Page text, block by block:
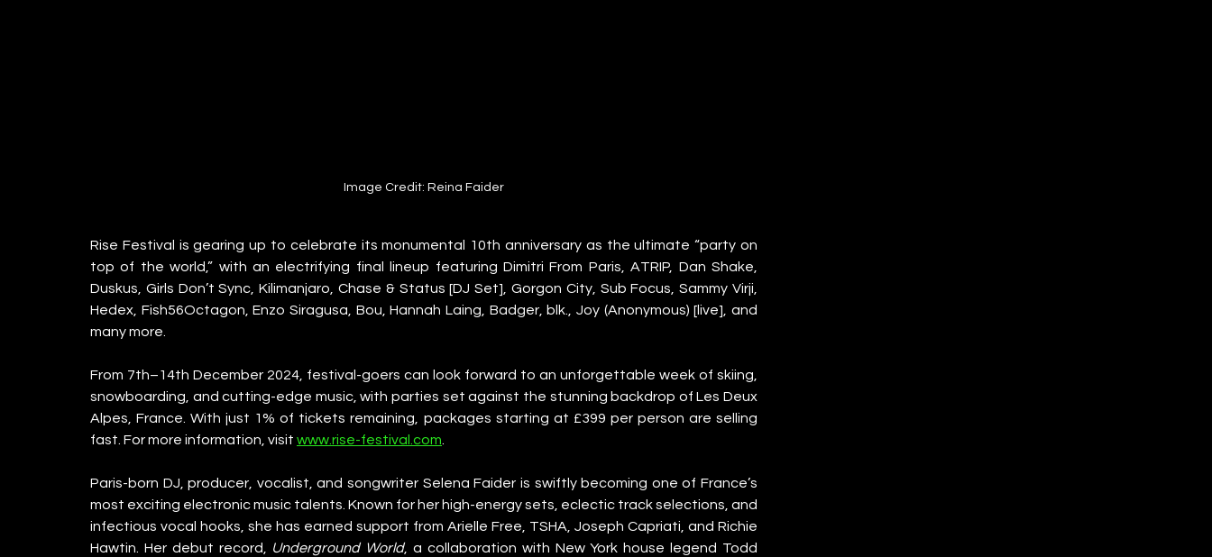
Image Credit: Reina Faider
Rise Festival is gearing up to celebrate its monumental 10th anniversary as the ultimate “party on
top of the world,” with an electrifying final lineup featuring Dimitri From Paris, ATRIP, Dan Shake,
Duskus, Girls Don’t Sync, Kilimanjaro, Chase & Status [DJ Set], Gorgon City, Sub Focus, Sammy Virji,
Hedex, Fish56Octagon, Enzo Siragusa, Bou, Hannah Laing, Badger, blk., Joy (Anonymous) [live], and
many more.
From 7th–14th December 2024, festival-goers can look forward to an unforgettable week of skiing,
snowboarding, and cutting-edge music, with parties set against the stunning backdrop of Les Deux
Alpes, France. With just 1% of tickets remaining, packages starting at £399 per person are selling
fast. For more information, visit www.rise-festival.com.
Paris-born DJ, producer, vocalist, and songwriter Selena Faider is swiftly becoming one of France’s
most exciting electronic music talents. Known for her high-energy sets, eclectic track selections, and
infectious vocal hooks, she has earned support from Arielle Free, TSHA, Joseph Capriati, and Richie
Hawtin. Her debut record, Underground World, a collaboration with New York house legend Todd